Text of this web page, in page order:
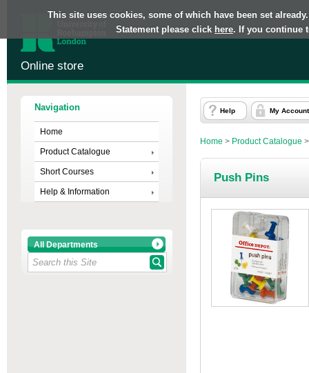
This site uses cookies, some of which have been set
Statement please click here. If you continue
Online store
Navigation
Home
Product Catalogue
Short Courses
Help & Information
All Departments
Help My Account
Home > Product Catalogue
Push Pins